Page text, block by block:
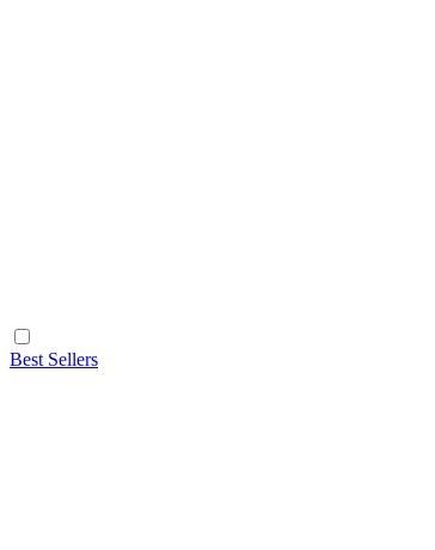
Best Sellers